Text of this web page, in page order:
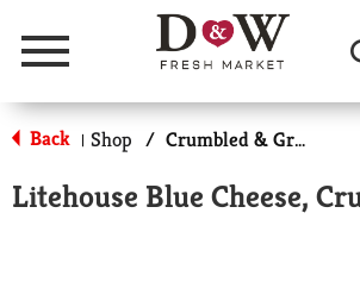
Menu
Back | Shop / Crumbled & Grated Cheese
Litehouse Blue Cheese,